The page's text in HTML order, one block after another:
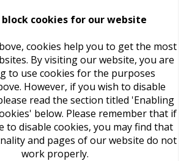
cookies for our website
cookies help you to get the most
By visiting our website, you are
to use cookies for the purposes
However, if you wish to disable
read the section titled 'Enabling
below. Please remember that if
to disable cookies, you may find that
and pages of our website do not
work properly.